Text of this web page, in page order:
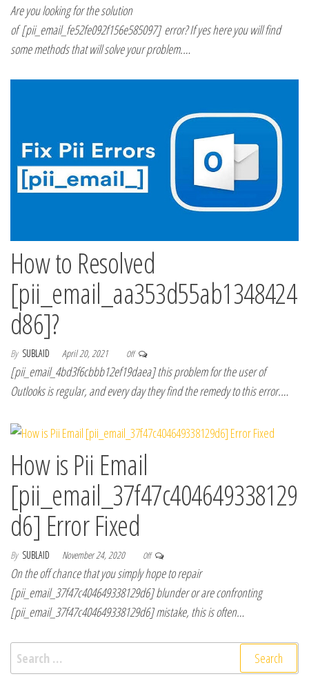
Are you looking for the solution
of [pii_email_fe52fe092f156e585097] error? If yes here you will find
some methods that will solve your problem.…
How to Resolved
[pii_email_aa353d55ab1348424
d86]?
By SUBLAID April 20, 2021 Off
[pii_email_4bd3f6cbbb12ef19daea] this problem for the user of
Outlooks is regular, and every day they find the remedy to this error.…
How is Pii Email
[pii_email_37f47c404649338129
d6] Error Fixed
By SUBLAID November 24, 2020 Off
On the off chance that you simply hope to repair
[pii_email_37f47c404649338129d6] blunder or are confronting
[pii_email_37f47c404649338129d6] mistake, this is often…
Search for: